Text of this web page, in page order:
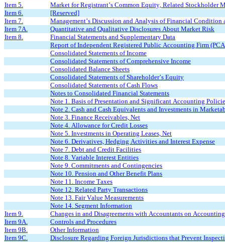
Item 5.
Market for Registrant’s Common Equity, Related Stockholder
Item 6.
[Reserved]
Item 7.
Management’s Discussion and Analysis of Financial Condition
Item 7A.
Quantitative and Qualitative Disclosures About Market Risk
Item 8.
Financial Statements and Supplementary Data
Report of Independent Registered Public Accounting Firm
Consolidated Statements of Income
Consolidated Statements of Comprehensive Income
Consolidated Balance Sheets
Consolidated Statements of Shareholder’s Equity
Consolidated Statements of Cash Flows
Notes to Consolidated Financial Statements
Note 1. Basis of Presentation and Significant Accounting
Note 2. Cash and Cash Equivalents and Investments in
Note 3. Finance Receivables, Net
Note 4. Allowance for Credit Losses
Note 5. Investments in Operating Leases, Net
Note 6. Derivatives, Hedging Activities and Interest Expense
Note 7. Debt and Credit Facilities
Note 8. Variable Interest Entities
Note 9. Commitments and Contingencies
Note 10. Pension and Other Benefit Plans
Note 11. Income Taxes
Note 12. Related Party Transactions
Note 13. Fair Value Measurements
Note 14. Segment Information
Item 9.
Changes in and Disagreements with Accountants on
Item 9A.
Controls and Procedures
Item 9B.
Other Information
Item 9C.
Disclosure Regarding Foreign Jurisdictions that Prevent